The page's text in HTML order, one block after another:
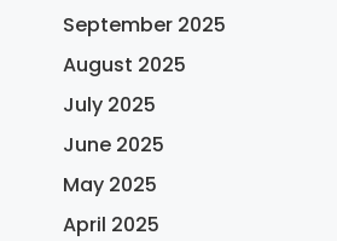
September 2025
August 2025
July 2025
June 2025
May 2025
April 2025